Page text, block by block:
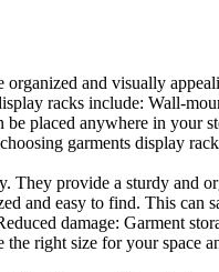
and visually
racks include:
placed anywhere in
garments display
provide a sturdy
and easy to find. This
damage: Garment
right size for your